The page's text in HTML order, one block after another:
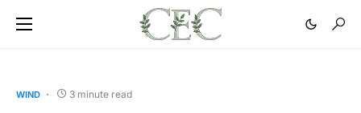
WIND 3 minute read